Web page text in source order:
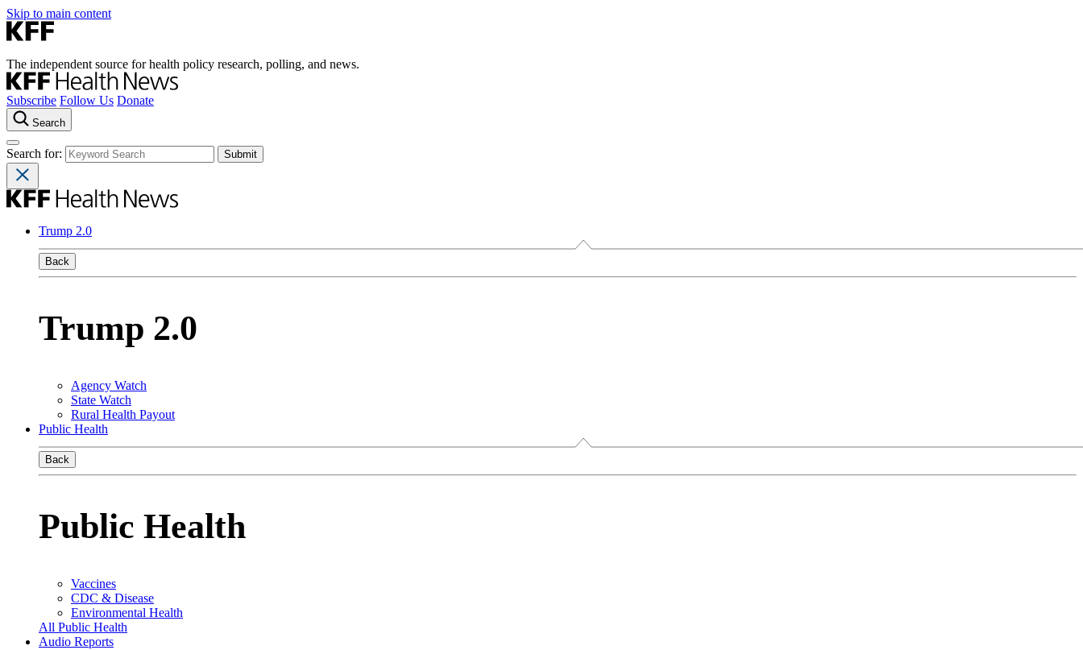
Skip to main content
The independent source for health policy research, polling, and news.
Subscribe Follow Us Donate
Search
Search for:
Trump 2.0
Back
Trump 2.0
Agency Watch
State Watch
Rural Health Payout
Public Health
Back
Public Health
Vaccines
CDC & Disease
Environmental Health
All Public Health
Audio Reports